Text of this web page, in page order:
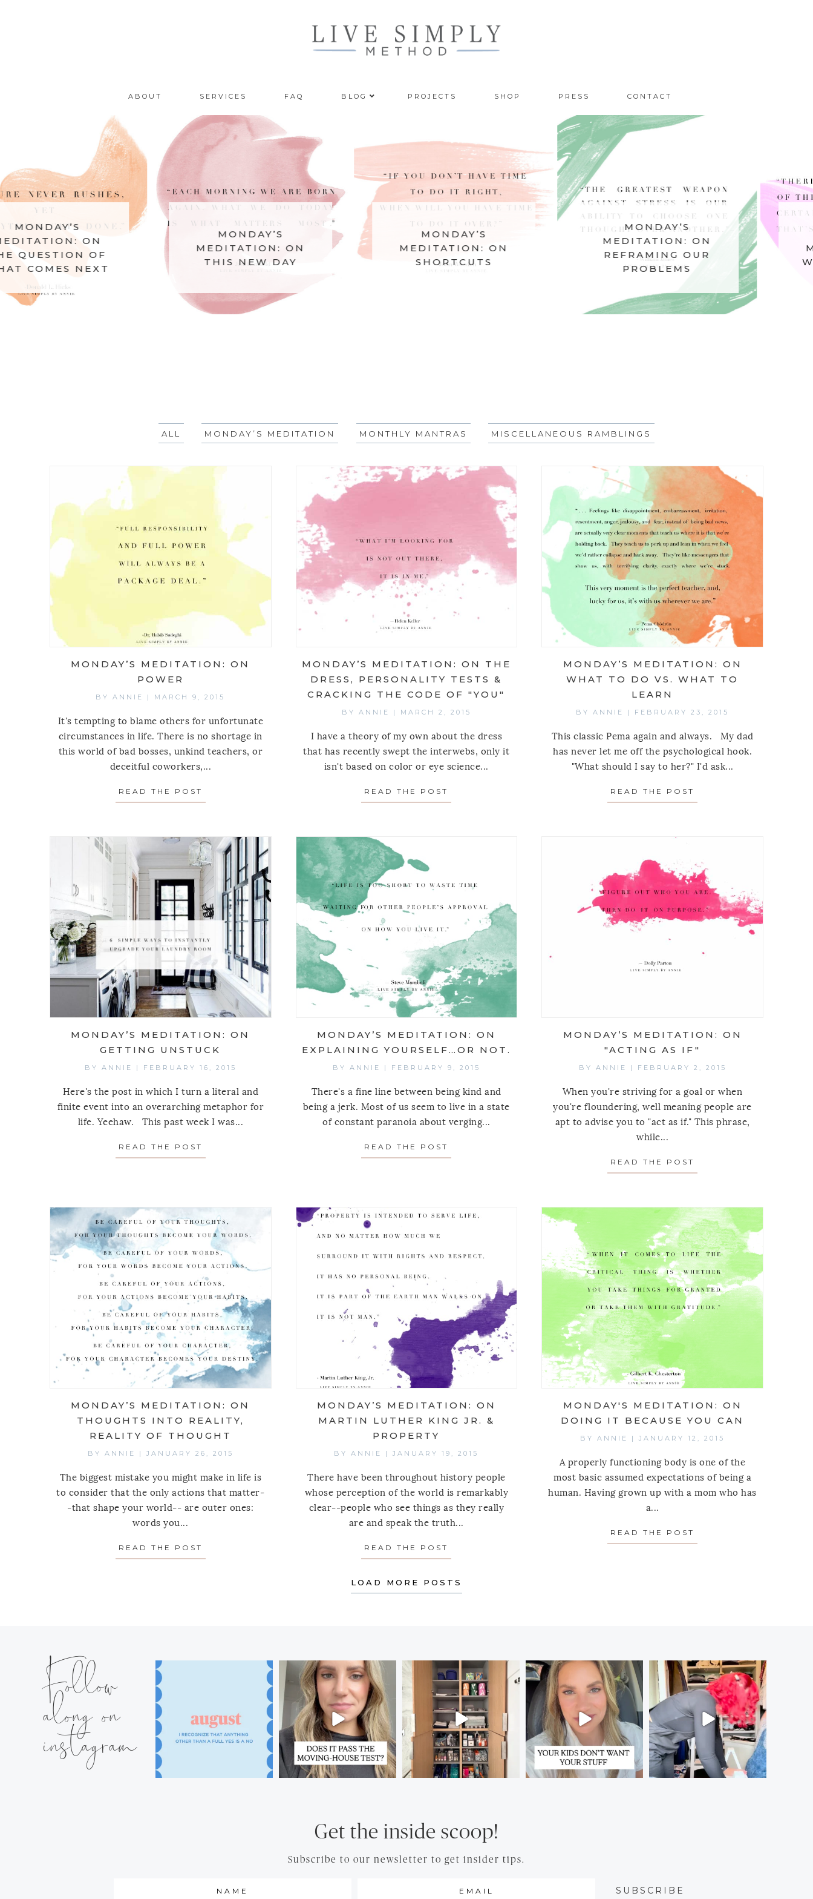
ABOUT SERVICES FAQ BLOG PROJECTS SHOP PRESS CONTACT
ON
OF
NEXT
MONDAY’S
MEDITATION: ON
THIS NEW DAY
MONDAY’S
MEDITATION: ON
SHORTCUTS
MONDAY’S
MEDITATION: ON
REFRAMING OUR
PROBLEMS
WHAT
ALL MONDAY’S MEDITATION MONTHLY MANTRAS MISCELLANEOUS RAMBLINGS
MONDAY’S MEDITATION: ON
POWER
BYANNIE | MARCH 9, 2015
It's tempting to blame others for unfortunate
circumstances in life. There is no shortage in
this world of bad bosses, unkind teachers, or
deceitful coworkers,...
READ THE POST ABOUT MONDAY’S MEDITATION: ON POWER
MONDAY’S MEDITATION: ON THE
DRESS, PERSONALITY TESTS &
CRACKING THE CODE OF "YOU"
BY ANNIE | MARCH 2, 2015
I have a theory of my own about the dress
that has recently swept the interwebs, only it
isn't based on color or eye science...
READ THE POST ABOUT MONDAY’S MEDITATION: ON THE DRESS, PERSONALITY
MONDAY’S MEDITATION: ON
WHAT TO DO VS. WHAT TO
LEARN
BYANNIE | FEBRUARY 23, 2015
This classic Pema again and always. My dad
has never let me off the psychological hook.
"What should I say to her?" I'd ask...
READ THE POST
MONDAY’S MEDITATION: ON
GETTING UNSTUCK
BY ANNIE | FEBRUARY 16, 2015
Here's the post in which I turn a literal and
finite event into an overarching metaphor for
life. Yeehaw. This past week I was...
READ THE POST ABOUT MONDAY’S MEDITATION: ON GETTING UNSTUCK
MONDAY’S MEDITATION: ON
EXPLAINING YOURSELF…OR NOT.
BY ANNIE | FEBRUARY 9, 2015
There's a fine line between being kind and
being a jerk. Most of us seem to live in a state
of constant paranoia about verging...
READ THE POST
MONDAY’S MEDITATION: ON
"ACTING AS IF"
BY ANNIE | FEBRUARY 2, 2015
When you're striving for a goal or when
you're floundering, well meaning people are
apt to advise you to "act as if." This phrase,
while...
READ THE POST
MONDAY’S MEDITATION: ON
THOUGHTS INTO REALITY,
REALITY OF THOUGHT
BY ANNIE | JANUARY 26, 2015
The biggest mistake you might make in life is
to consider that the only actions that matter-
-that shape your world-- are outer ones:
words you...
READ THE POST ABOUT MONDAY’S MEDITATION: ON THOUGHTS INTO REALITY, REALITY OF THOUGHT
MONDAY’S MEDITATION: ON
MARTIN LUTHER KING JR. &
PROPERTY
BYANNIE |JANUARY 19, 2015
There have been throughout history people
whose perception of the world is remarkably
clear--people who see things as they really
are and speak the truth...
READ THE POST ABOUT MONDAY’S MEDITATION: ON MARTIN LUTHER KING JR. &
MONDAY'S MEDITATION: ON
DOING IT BECAUSE YOU CAN
BYANNIE |JANUARY 12, 2015
A properly functioning body is one of the
most basic assumed expectations of being a
human. Having grown up with a mom who has
a...
READ THE POST
LOAD MORE POSTS
Follow
along on
instagram
Get the inside scoop!
Subscribe to our newsletter to get insider tips.
SUBSCRIBE